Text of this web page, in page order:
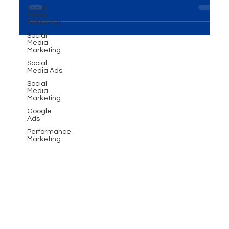
Social
Media
Marketing
Social
Media
Marketing
Social
Media Ads
Social
Media
Marketing
Google
Ads
Performance
Marketing
testimonial short clips have emerged as powerful
tools in the hands of photographers and...